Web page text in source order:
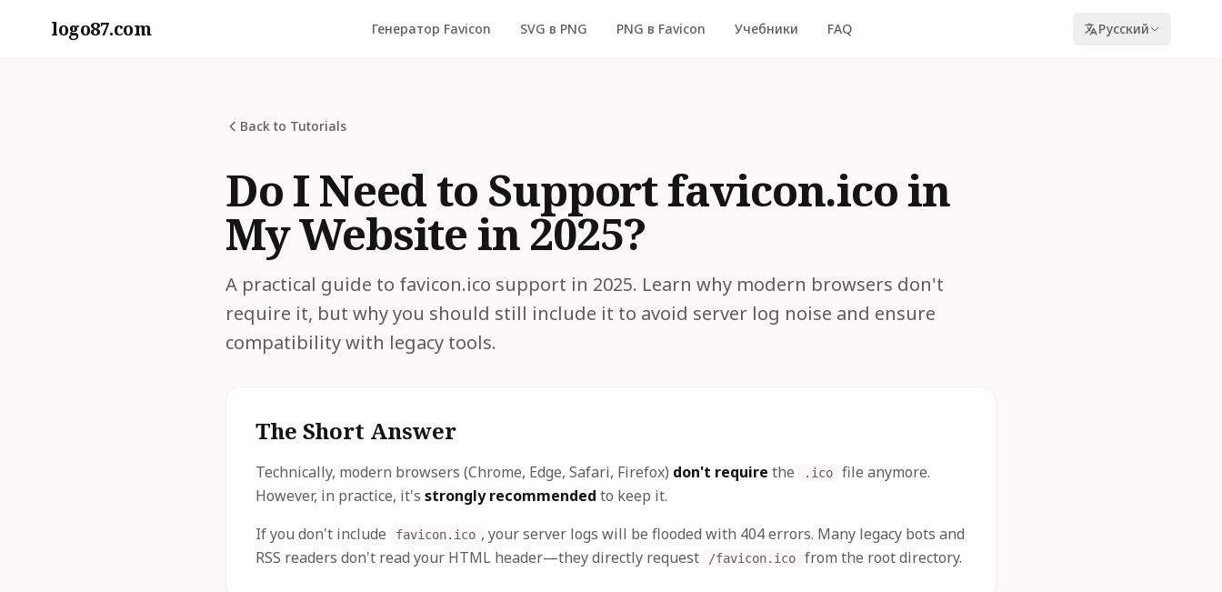
logo87.com Генератор Favicon SVG в PNG PNG в Favicon Учебники FAQ Русский
Back to Tutorials
Do I Need to Support favicon.ico in
My Website in 2025?
A practical guide to favicon.ico support in 2025. Learn why modern browsers don't
require it, but why you should still include it to avoid server log noise and ensure
compatibility with legacy tools.
The Short Answer
Technically, modern browsers (Chrome, Edge, Safari, Firefox) don't require the .ico
file anymore.
However, in practice, it's strongly recommended to keep it.
If you don't include
favicon.ico , your server logs will be flooded with 404 errors. Many legacy bots and
RSS readers don't read your HTML header—they directly request
/favicon.ico from the root directory.